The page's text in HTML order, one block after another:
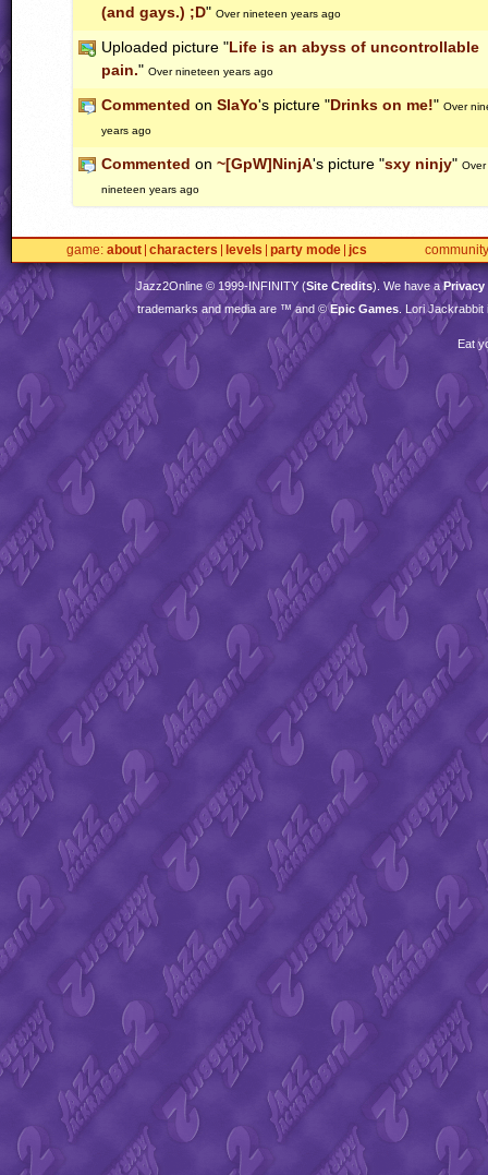
(and gays.) ;D" Over nineteen years ago
Uploaded picture "Life is an abyss of uncontrollable
pain." Over nineteen years ago
Commented on SlaYo's picture "Drinks on me!" Over
years ago
Commented on ~[GpW]NinjA's picture "sxy ninjy" Over
nineteen years ago
game about characters levels party mode jcs community
Jazz2Online © 1999-INFINITY(Site Credits). We have aPrivacy
trademarks and media are ™ and ©Epic Games . Lori
Eat